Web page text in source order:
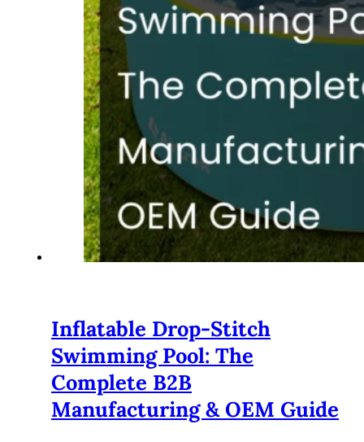
Inflatable Drop-Stitch
Swimming Pool: The
Complete B2B
Manufacturing & OEM Guide